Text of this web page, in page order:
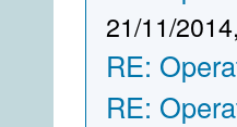
21/11/
RE:
RE: